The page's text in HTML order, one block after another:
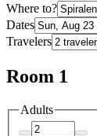
Where to?
Dates
Travelers
Room 1
Adults